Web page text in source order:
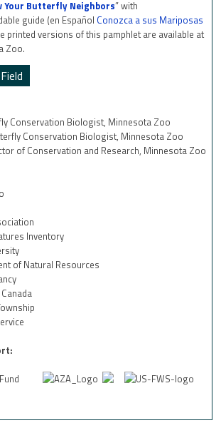
Your Butterfly Neighbors” with
guide (en Español Conozca a sus Mariposas
printed versions of this pamphlet are available at
Zoo.
Conservation Biologist, Minnesota Zoo
Conservation Biologist, Minnesota Zoo
of Conservation and Research, Minnesota Zoo
Inventory
of Natural Resources